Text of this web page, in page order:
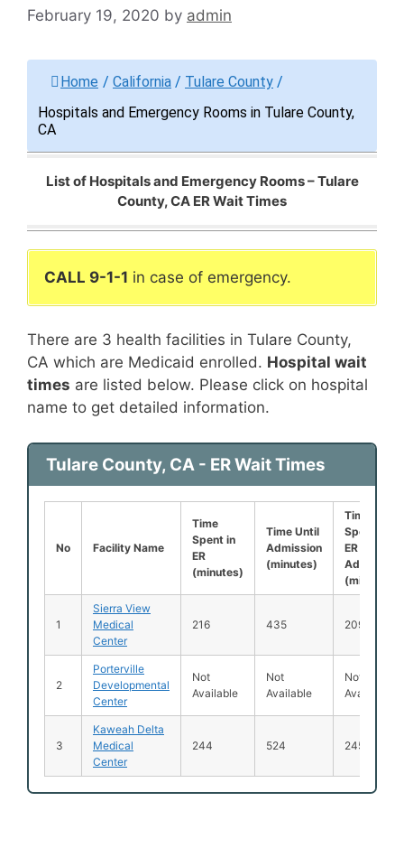
February 19, 2020 by admin
Home / California / Tulare County /
Hospitals and Emergency Rooms in Tulare County,
CA
List of Hospitals and Emergency Rooms – Tulare
County, CA ER Wait Times
CALL 9-1-1 in case of emergency.
There are 3 health facilities in Tulare County,
CA which are Medicaid enrolled. Hospital wait
times are listed below. Please click on hospital
name to get detailed information.
Tulare County, CA - ER Wait Times
No Facility Name
Time
Spent in
ER
(minutes)
Time Until
Admission
(minutes)
Time
Spent in
ER After
Admission
(minutes)
1
Sierra View
Medical
Center
216 435 209
2
Porterville
Developmental
Center
Not
Available
Not
Available
Not
Available
3
Kaweah Delta
Medical
Center
244 524 245